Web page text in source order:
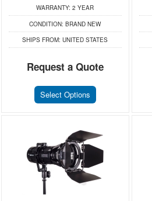
WARRANTY: 2 YEAR
CONDITION: BRAND NEW
SHIPS FROM: UNITED STATES
Request a Quote
Select Options